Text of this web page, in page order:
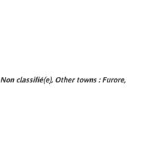
Non classifié(e),Other towns : Furore,